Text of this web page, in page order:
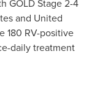
GOLD Stage 2-4
and United
180 RV-positive
daily treatment